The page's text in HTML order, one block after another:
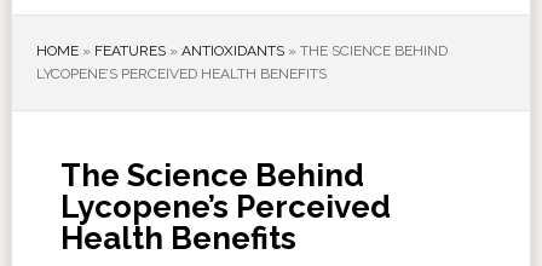
HOME» FEATURES» ANTIOXIDANTS» THE SCIENCE BEHIND
LYCOPENE’S PERCEIVED HEALTH BENEFITS
The Science Behind
Lycopene’s Perceived
Health Benefits